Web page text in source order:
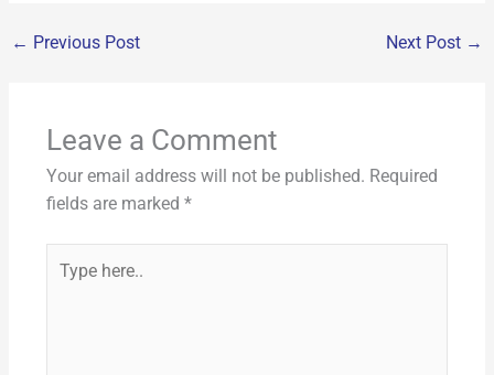
c
e
o
o
k
ai
l
n
p
p
y
k
ar
e
← Previous Post Next Post →
Leave a Comment
Your email address will not be published. Required
fields are marked *
here..